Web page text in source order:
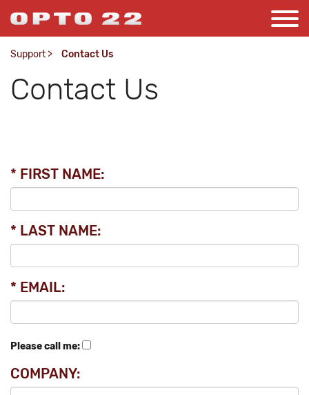
Support > Contact Us
Contact Us
* FIRST NAME:
* LAST NAME:
* EMAIL:
Please call me:
COMPANY: